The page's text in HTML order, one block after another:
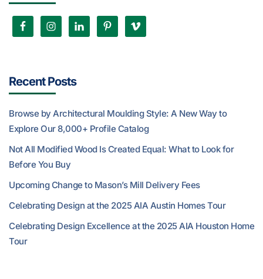
Recent Posts
Browse by Architectural Moulding Style: A New Way to
Explore Our 8,000+ Profile Catalog
Not All Modified Wood Is Created Equal: What to Look for
Before You Buy
Upcoming Change to Mason’s Mill Delivery Fees
Celebrating Design at the 2025 AIA Austin Homes Tour
Celebrating Design Excellence at the 2025 AIA Houston Home
Tour